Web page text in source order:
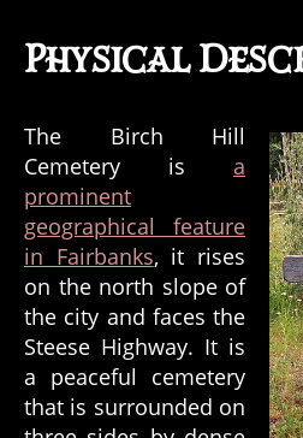
Physical
The Birch Hill
Cemetery is a
prominent
geographical feature
in Fairbanks, it rises
on the north slope of
the city and faces the
Steese Highway. It is
a peaceful cemetery
that is surrounded on